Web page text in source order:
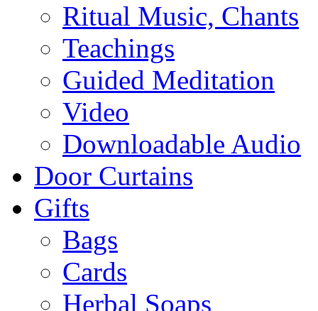
Ritual Music, Chants
Teachings
Guided Meditation
Video
Downloadable Audio
Door Curtains
Gifts
Bags
Cards
Herbal Soaps